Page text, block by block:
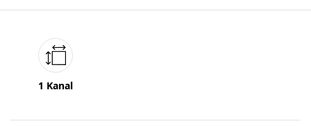
1 Kanal